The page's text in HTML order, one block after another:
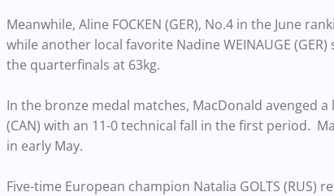
Meanwhile, Aline FOCKEN (GER), No.4 in the June
while another local favorite Nadine WEINAUGE
the quarterfinals at 63kg.
In the bronze medal matches, MacDonald avenged
(CAN) with an 11-0 technical fall in the first period.
in early May.
Five-time European champion Natalia GOLTS